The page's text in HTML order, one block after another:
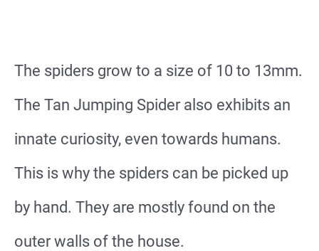
The spiders grow to a size of 10 to 13mm.
The Tan Jumping Spider also exhibits an
innate curiosity, even towards humans.
This is why the spiders can be picked up
by hand. They are mostly found on the
outer walls of the house.